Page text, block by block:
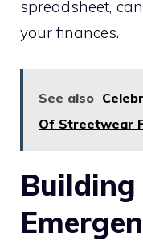
spreadsheet,
your finances.
See also
Of Streetwear
Building